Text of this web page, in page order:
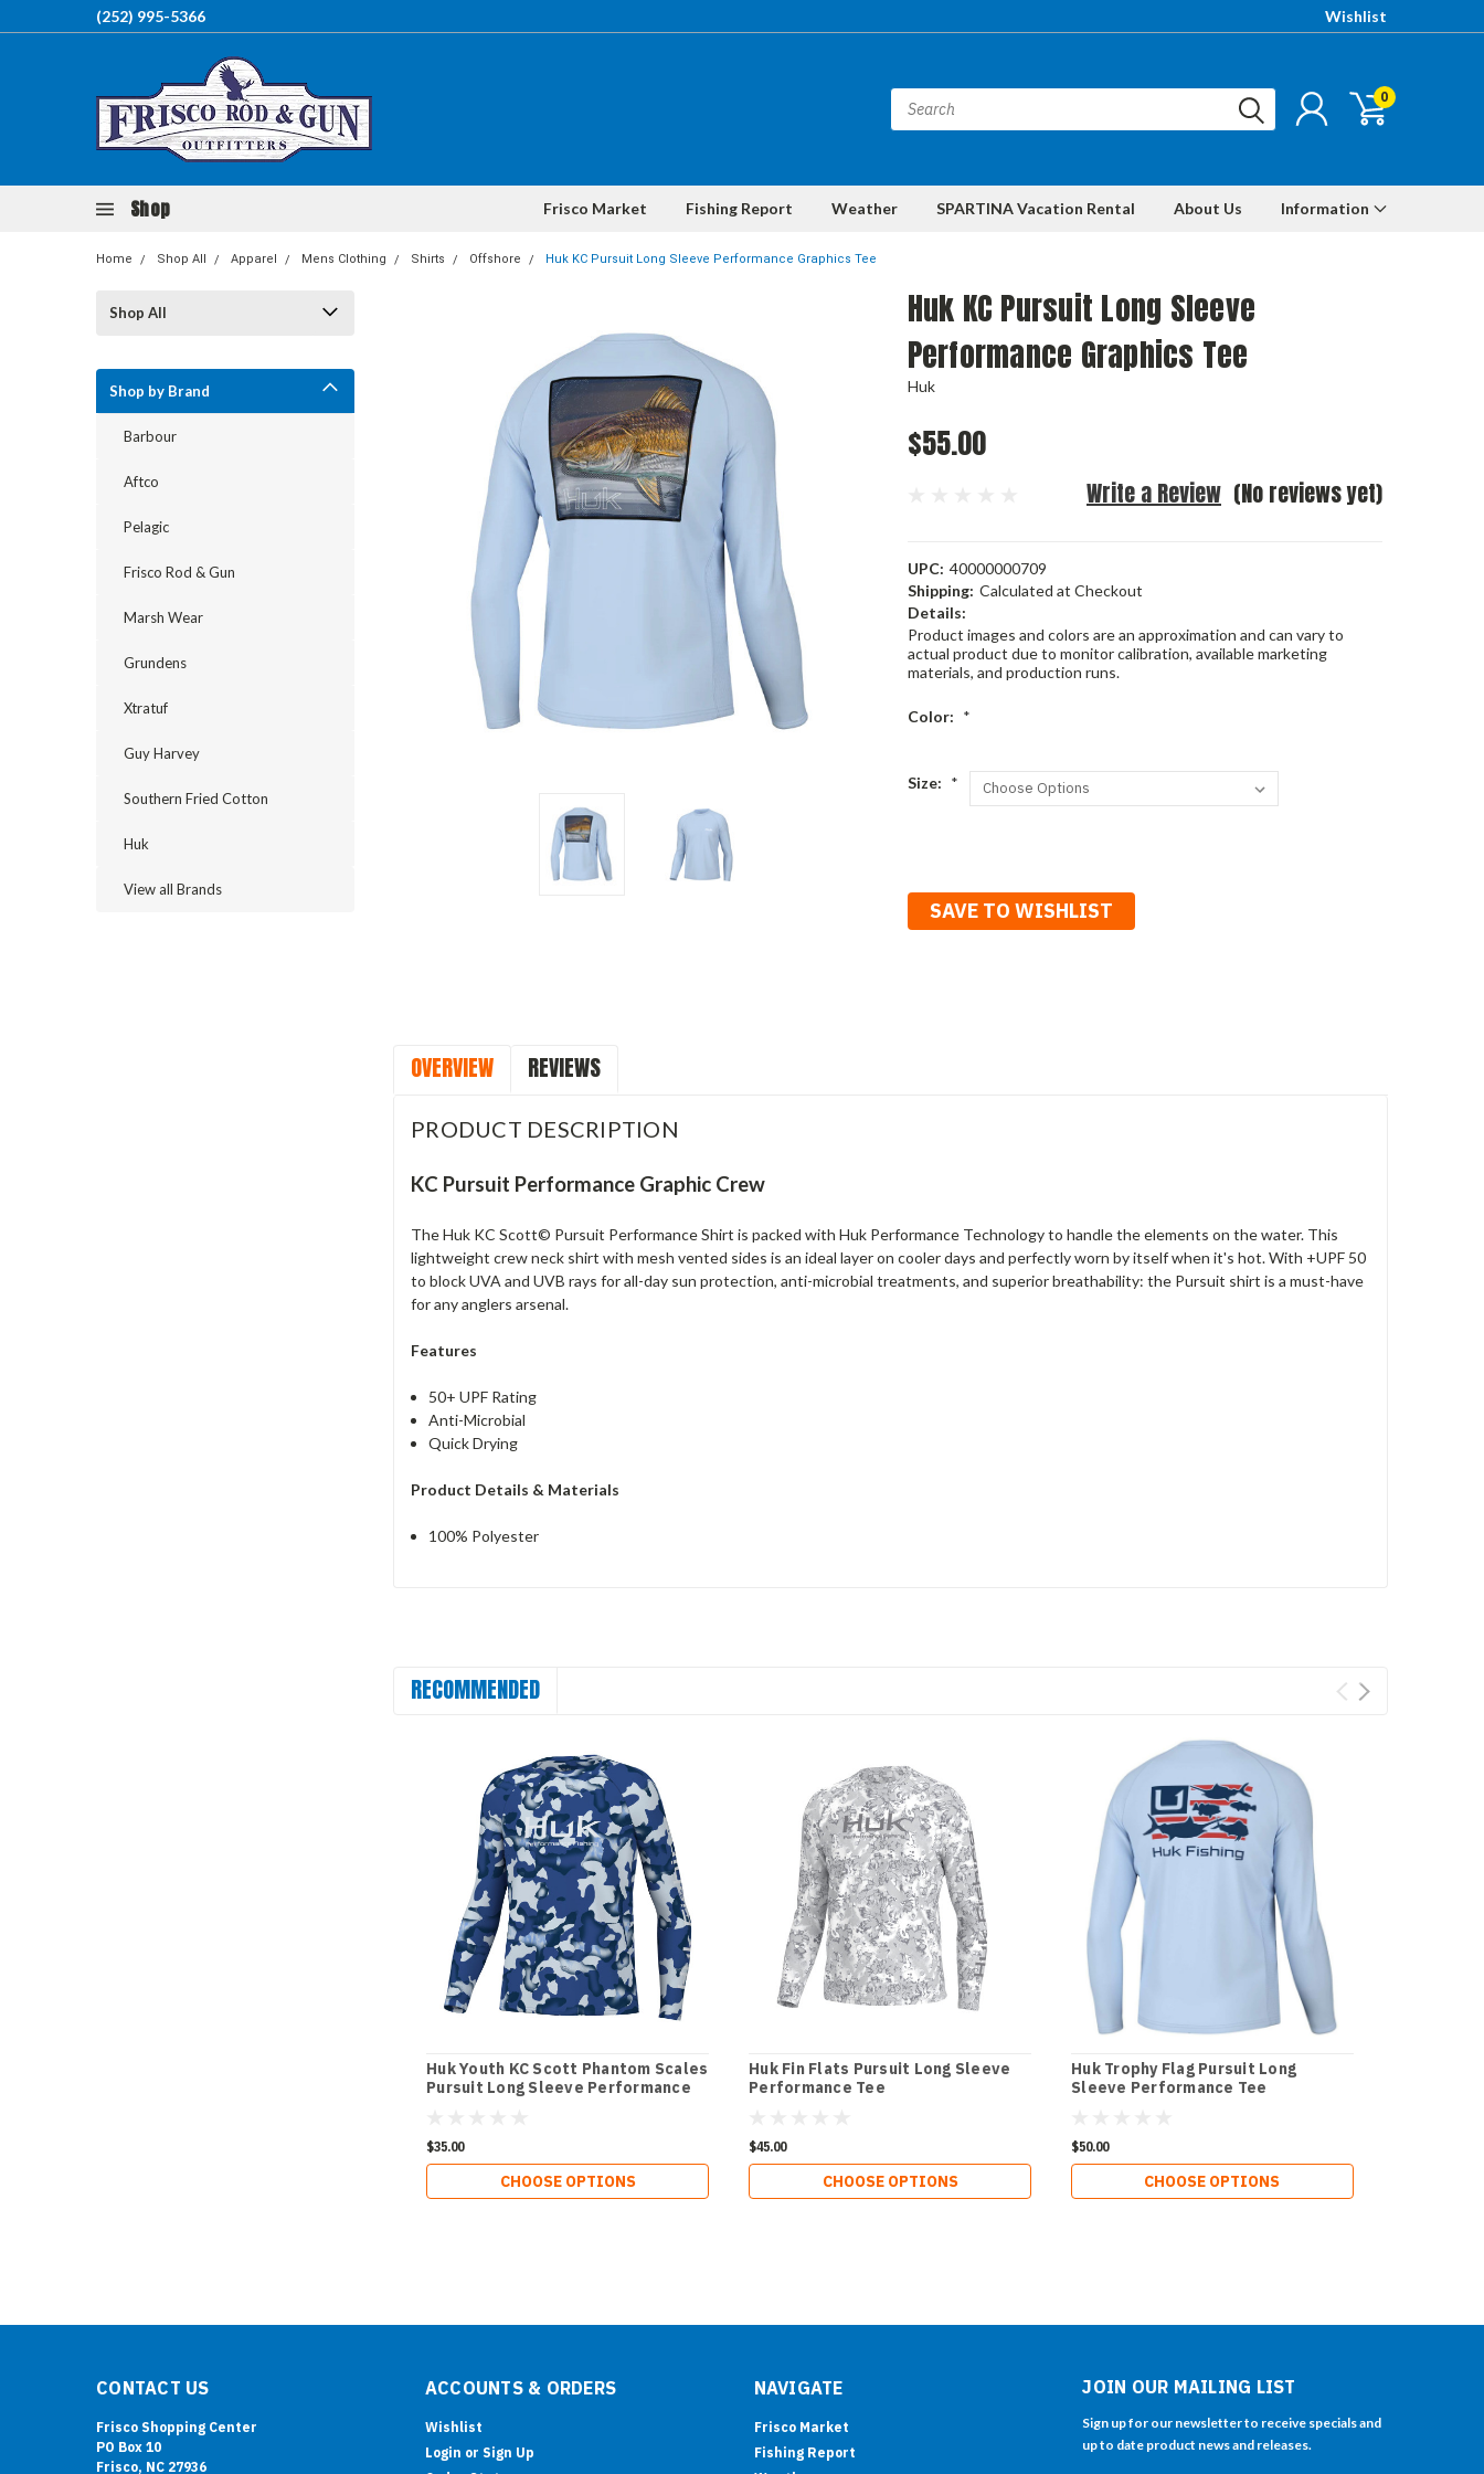
(252) 995-5366 Wishlist
0
Shop Frisco Market Fishing Report Weather SPARTINA Vacation Rental About Us Information
Home Shop All Apparel Mens Clothing Shirts Offshore Huk KC Pursuit Long Sleeve Performance Graphics Tee
Shop All
Shop by Brand
Barbour
Aftco
Pelagic
Frisco Rod & Gun
Marsh Wear
Grundens
Xtratuf
Guy Harvey
Southern Fried Cotton
Huk
View all Brands
Huk KC Pursuit Long Sleeve
Performance Graphics Tee
Huk
$55.00
(No reviews yet)
Write a Review
UPC: 40000000709
Shipping: Calculated at Checkout
Details:
Product images and colors are an approximation and can vary to
actual product due to monitor calibration, available marketing
materials, and production runs.
Color: *
Size: *
SAVE TO WISHLIST
OVERVIEW REVIEWS
PRODUCT DESCRIPTION
KC Pursuit Performance Graphic Crew
The Huk KC Scott©️ Pursuit Performance Shirt is packed with Huk Performance Technology to handle the elements on the water. This
lightweight crew neck shirt with mesh vented sides is an ideal layer on cooler days and perfectly worn by itself when it's hot. With +UPF 50
to block UVA and UVB rays for all-day sun protection, anti-microbial treatments, and superior breathability: the Pursuit shirt is a must-have
for any anglers arsenal.
Features
50+ UPF Rating
Anti-Microbial
Quick Drying
Product Details & Materials
100% Polyester
RECOMMENDED
Huk Youth KC Scott Phantom Scales
Pursuit Long Sleeve Performance
$35.00
CHOOSE OPTIONS
Huk Fin Flats Pursuit Long Sleeve
Performance Tee
$45.00
CHOOSE OPTIONS
Huk Trophy Flag Pursuit Long
Sleeve Performance Tee
$50.00
CHOOSE OPTIONS
CONTACT US
Frisco Shopping Center
PO Box 10
Frisco, NC 27936
ACCOUNTS & ORDERS
Wishlist
Login or Sign Up
NAVIGATE
Frisco Market
Fishing Report
JOIN OUR MAILING LIST
Sign up for our newsletter to receive specials and
up to date product news and releases.